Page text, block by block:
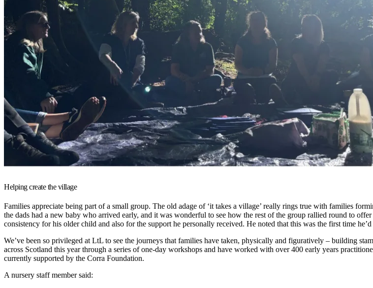
Helping create the village
Families appreciate being part of a small group. The old adage of ‘it takes a village’ really rings true with families
the dads had a new baby who arrived early, and it was wonderful to see how the rest of the group rallied round to
consistency for his older child and also for the support he personally received. He noted that this was the first time
We’ve been so privileged at LtL to see the journeys that families have taken, physically and figuratively – building
across Scotland this year through a series of one-day workshops and have worked with over 400 early years
currently supported by the Corra Foundation.
A nursery staff member said: